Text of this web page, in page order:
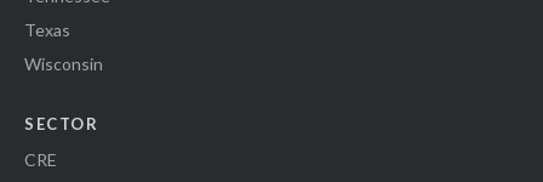
Texas
Wisconsin
SECTOR
CRE